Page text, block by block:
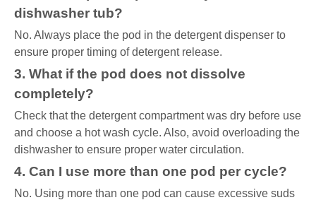
dishwasher tub?
No. Always place the pod in the detergent dispenser to
ensure proper timing of detergent release.
3. What if the pod does not dissolve
completely?
Check that the detergent compartment was dry before use
and choose a hot wash cycle. Also, avoid overloading the
dishwasher to ensure proper water circulation.
4. Can I use more than one pod per cycle?
No. Using more than one pod can cause excessive suds